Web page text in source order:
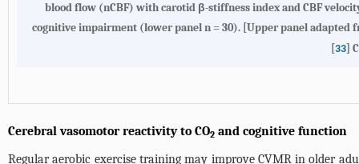
blood flow (nCBF) with carotid β-stiffness index and CBF
cognitive impairment (lower panel n = 30). [Upper panel adapted
[33]
Cerebral vasomotor reactivity to CO2 and cognitive function
Regular aerobic exercise training may improve CVMR in older